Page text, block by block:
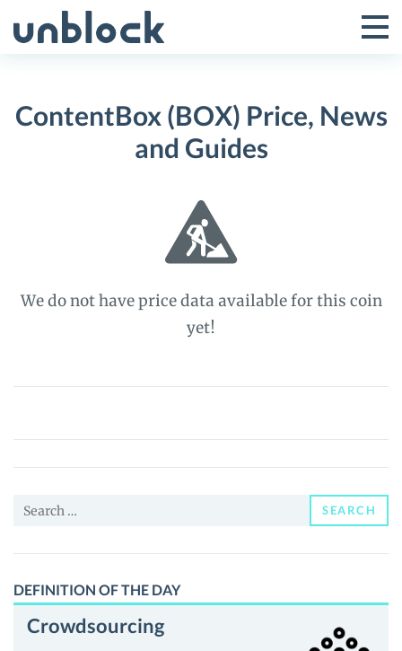
to
Toggle
Menu
ContentBox (BOX) Price, News
and Guides
We do not have price data available for this coin
yet!
ContentBox
Price,
News
Guides
Search
SEARCH
DEFINITION OF THE DAY
Crowdsourcing